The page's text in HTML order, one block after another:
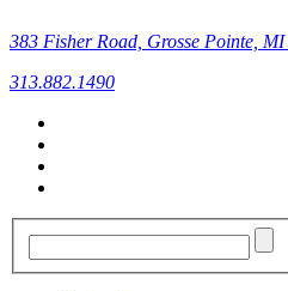
383 Fisher Road, Grosse Pointe,
313.882.1490